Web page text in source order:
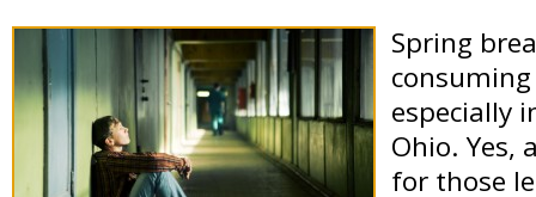
Spring
especially
Ohio. Yes,
for those